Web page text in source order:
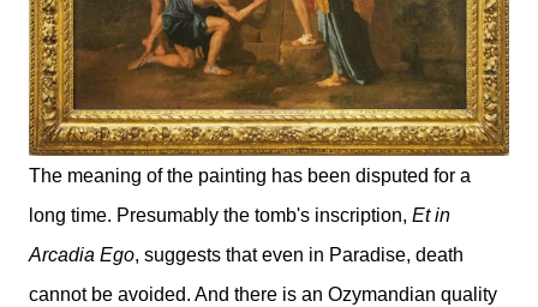
The meaning of the painting has been disputed for a
long time. Presumably the tomb's inscription, Et in
Arcadia Ego, suggests that even in Paradise, death
cannot be avoided. And there is an Ozymandian quality